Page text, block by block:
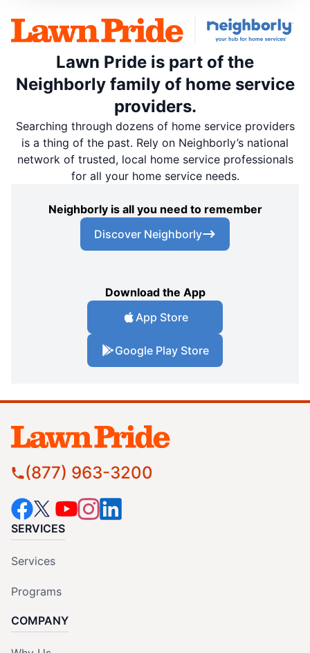
Lawn Pride is part of the
Neighborly family of home service
providers.
Searching through dozens of home service providers
is a thing of the past. Rely on Neighborly’s national
network of trusted, local home service professionals
for all your home service needs.
Neighborly is all you need to remember
Discover Neighborly
Download the App
App Store
Google Play Store
(877) 963-3200
SERVICES
Services
Programs
COMPANY